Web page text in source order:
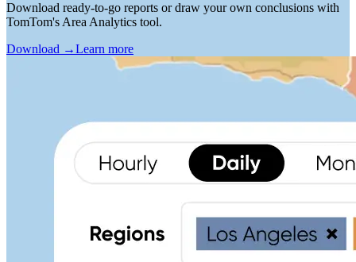
Download ready-to-go reports or draw your own conclusions with
TomTom's Area Analytics tool.
Download →Learn more